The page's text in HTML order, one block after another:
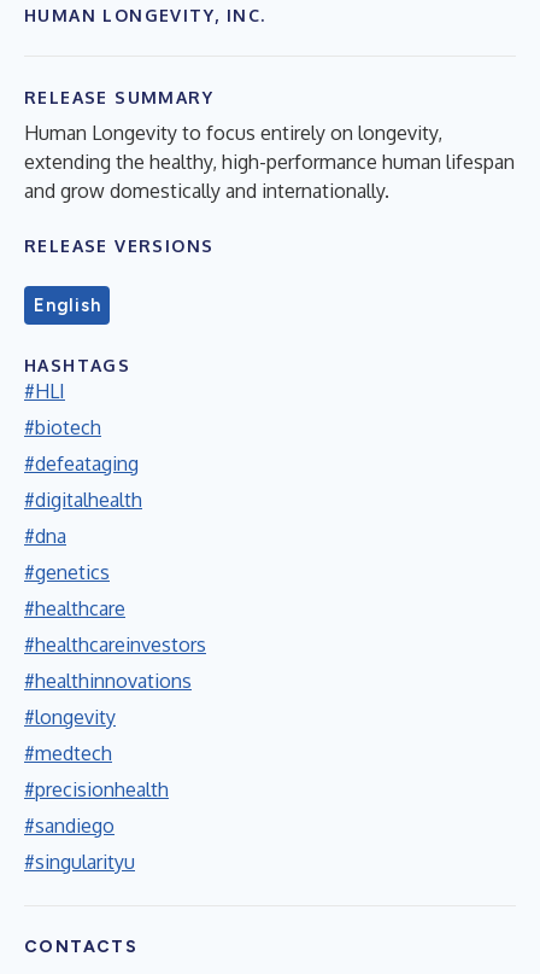
HUMAN LONGEVITY, INC.
RELEASE SUMMARY
Human Longevity to focus entirely on longevity,
extending the healthy, high-performance human lifespan
and grow domestically and internationally.
RELEASE VERSIONS
English
HASHTAGS
#HLI
#biotech
#defeataging
#digitalhealth
#dna
#genetics
#healthcare
#healthcareinvestors
#healthinnovations
#longevity
#medtech
#precisionhealth
#sandiego
#singularityu
CONTACTS